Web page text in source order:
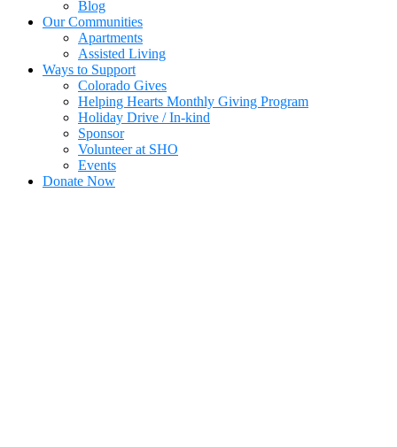
Blog
Our Communities
Apartments
Assisted Living
Ways to Support
Colorado Gives
Helping Hearts Monthly Giving Program
Holiday Drive / In-kind
Sponsor
Volunteer at SHO
Events
Donate Now